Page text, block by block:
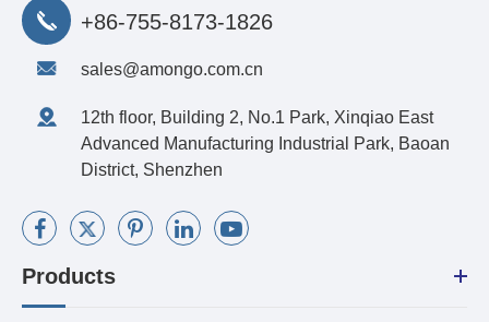
+86-755-8173-1826
sales@amongo.com.cn
12th floor, Building 2, No.1 Park, Xinqiao East
Advanced Manufacturing Industrial Park, Baoan
District, Shenzhen
Products